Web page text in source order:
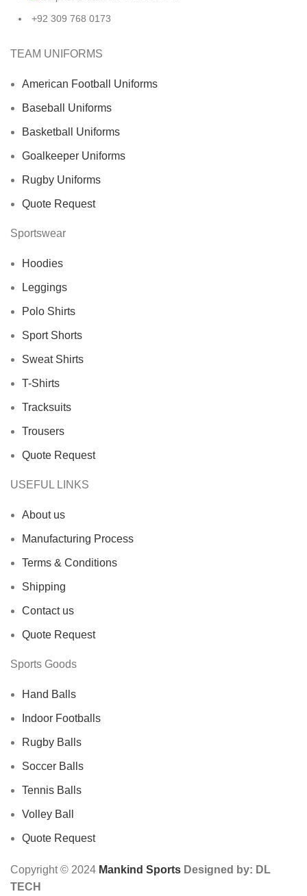
+92 309 768 0173
TEAM UNIFORMS
American Football Uniforms
Baseball Uniforms
Basketball Uniforms
Goalkeeper Uniforms
Rugby Uniforms
Quote Request
Sportswear
Hoodies
Leggings
Polo Shirts
Sport Shorts
Sweat Shirts
T-Shirts
Tracksuits
Trousers
Quote Request
USEFUL LINKS
About us
Manufacturing Process
Terms & Conditions
Shipping
Contact us
Quote Request
Sports Goods
Hand Balls
Indoor Footballs
Rugby Balls
Soccer Balls
Tennis Balls
Volley Ball
Quote Request
Copyright © 2024 Mankind Sports Designed by: DL
TECH